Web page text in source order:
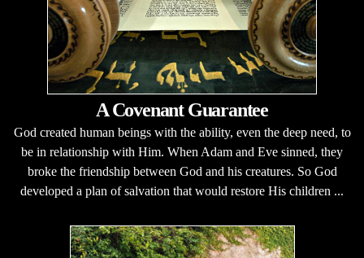
A Covenant Guarantee
God created human beings with the ability, even the deep need, to
be in relationship with Him. When Adam and Eve sinned, they
broke the friendship between God and his creatures. So God
developed a plan of salvation that would restore His children ...